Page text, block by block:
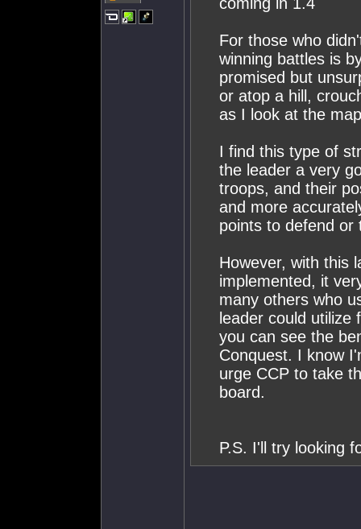
For those who
winning battles is
promised but
or atop a hill,
as I look at the
I find this type of
the leader a very
troops, and their
and more
points to defend or
However, with this
implemented, it
many others who
leader could utilize
you can see the
Conquest. I know
urge CCP to take
board.
P.S. I'll try looking